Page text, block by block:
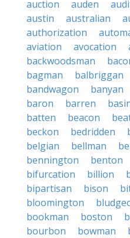
auction
auden
austin
australian
authorization
aviation
avocation
backwoodsman
bagman
balbriggan
bandwagon
banyan
baron
barren
batten
beacon
beckon
bedridden
belgian
bellman
bennington
benton
bifurcation
billion
bipartisan
bison
bloomington
bookman
boston
bourbon
bowman